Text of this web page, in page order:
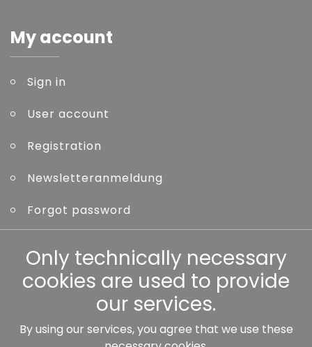
My account
Sign in
User account
Registration
Newsletteranmeldung
Forgot password
Other
Our partners:
Only technically necessary
cookies are used to provide
our services.
By using our services, you agree that we use these